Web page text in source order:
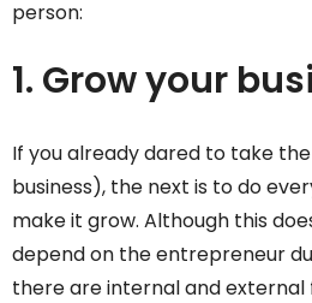
person:
1. Grow your
If you already dared to take
business), the next is to do
make it grow. Although this
depend on the entrepreneur
there are internal and